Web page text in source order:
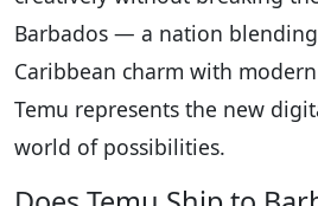
Barbados — a nation
Caribbean charm with
Temu represents the new
world of possibilities.